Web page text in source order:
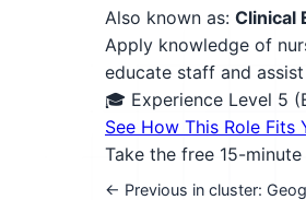
Also known as: Clinical
Apply knowledge of
educate staff and
🎓 Experience Level 5
See How This Role Fits
Take the free 15-
← Previous in cluster: